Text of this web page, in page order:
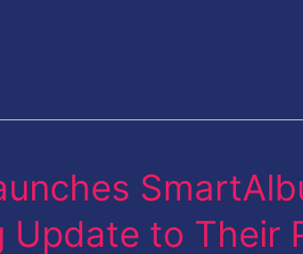
Update to Their